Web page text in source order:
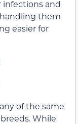
and
them
easier for
of the same
While